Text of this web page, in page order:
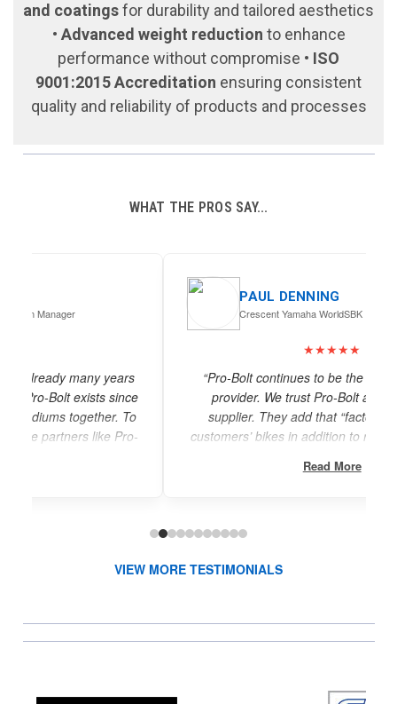
and coatingsfor durability and tailored aesthetics
• Advanced weight reduction to enhance
performance without compromise • ISO
9001:2015 Accreditation ensuring consistent
quality and reliability of products and processes
WHAT THE PROS SAY...
PAUL DENNING
“Pro-Bolt continues to be the industry’s “go to”
provider. We trust Pro-Bolt as our exclusive
supplier. They add that “factory finish” to our
customers’ bikes in addition to reduced weight and
VIEW MORE TESTIMONIALS